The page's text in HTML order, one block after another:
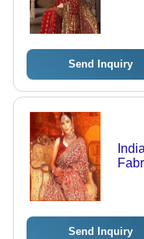
Send Inquiry
Send Inquiry